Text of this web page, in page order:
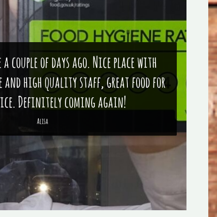
couple of days ago. Nice place with
and high quality staff, great food for
Definitely coming again!
Alisa